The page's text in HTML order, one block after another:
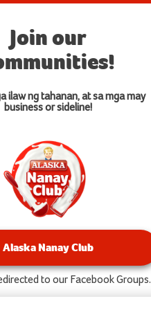
Join our
ilaw ng tahanan, at sa mga may
business or sideline!
Alaska Nanay Club
to our Facebook Groups.